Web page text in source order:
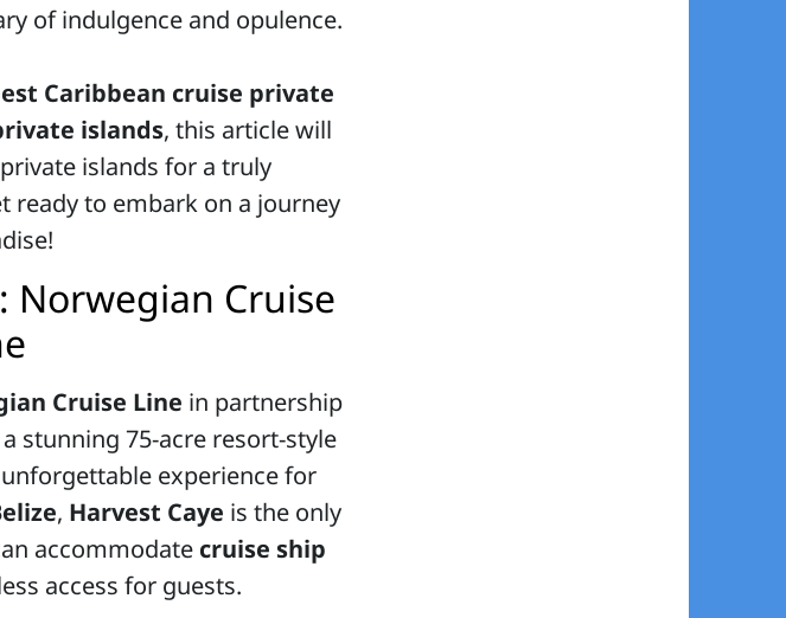
of indulgence and opulence.
Caribbean cruise private
islands, this article will
islands for a truly
ready to embark on a journey
Norwegian Cruise
Cruise Line in partnership
stunning 75-acre resort-style
experience for
, Harvest Caye is the only
accommodate cruise ship
access for guests.